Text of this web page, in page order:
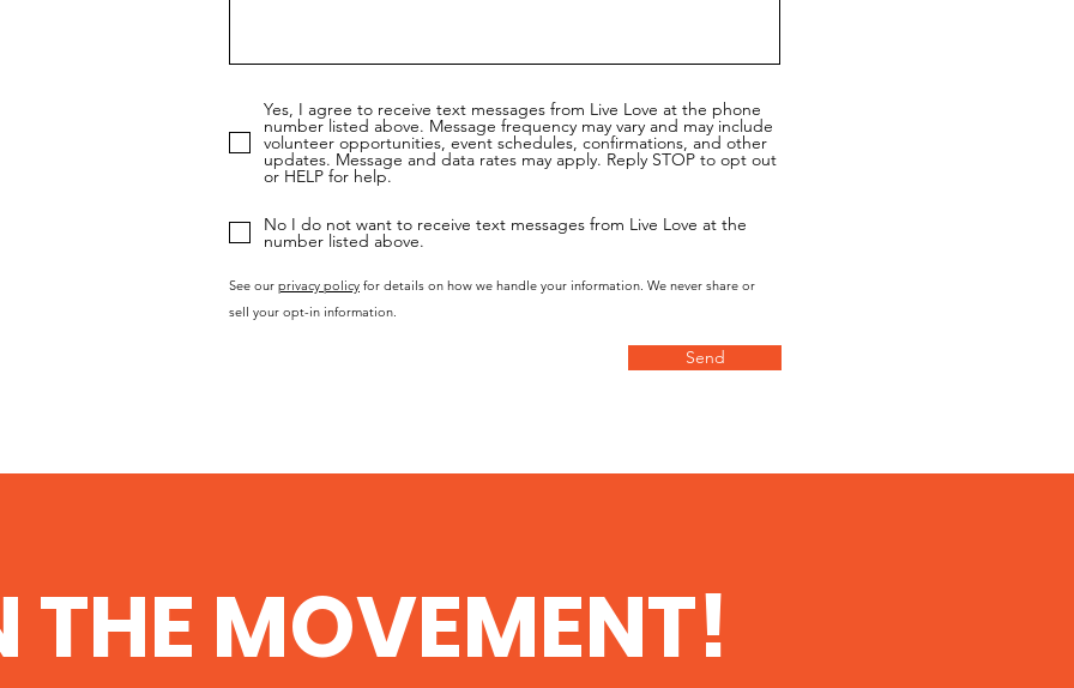
Yes, I agree to receive text messages from Live Love at the phone
number listed above. Message frequency may vary and may include
volunteer opportunities, event schedules, confirmations, and other
updates. Message and data rates may apply. Reply STOP to opt out
or HELP for help.
No I do not want to receive text messages from Live Love at the
number listed above.
See our privacy policy for details on how we handle your information. We never share or
sell your opt-in information.
Send
THE MOVEMENT!